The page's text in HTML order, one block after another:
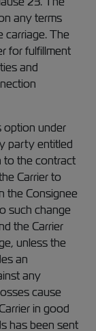
any terms
carriage. The
for fulfillment
and
option under
party entitled
to the contract
Carrier to
the Consignee
such change
the Carrier
unless the
an
any
cause
in good
has been sent